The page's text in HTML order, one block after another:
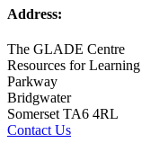
Address:
The GLADE Centre
Resources for Learning
Parkway
Bridgwater
Somerset TA6 4RL
Contact Us